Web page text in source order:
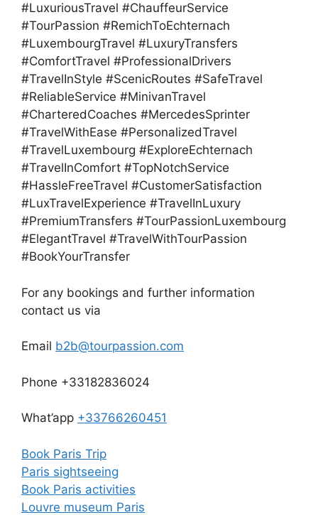
#LuxuriousTravel #ChauffeurService
#TourPassion #RemichToEchternach
#LuxembourgTravel #LuxuryTransfers
#ComfortTravel #ProfessionalDrivers
#TravelInStyle #ScenicRoutes #SafeTravel
#ReliableService #MinivanTravel
#CharteredCoaches #MercedesSprinter
#TravelWithEase #PersonalizedTravel
#TravelLuxembourg #ExploreEchternach
#TravelInComfort #TopNotchService
#HassleFreeTravel #CustomerSatisfaction
#LuxTravelExperience #TravelInLuxury
#PremiumTransfers #TourPassionLuxembourg
#ElegantTravel #TravelWithTourPassion
#BookYourTransfer
For any bookings and further information
contact us via
Email b2b@tourpassion.com
Phone +33182836024
What’app +33766260451
Book Paris Trip
Paris sightseeing
Book Paris activities
Louvre museum Paris